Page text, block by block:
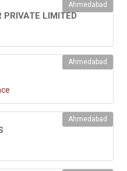
PRIVATE LIMITED
Ahmedabad
Ahmedabad
Ahmedabad